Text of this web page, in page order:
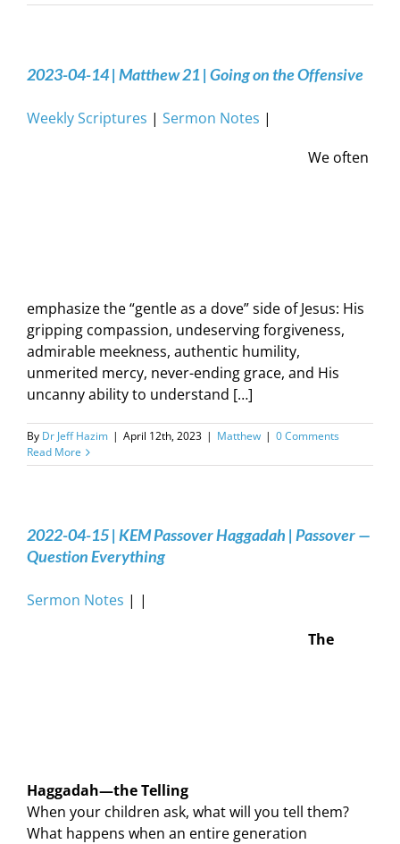
2023-04-14 | Matthew 21 | Going on the Offensive
Weekly Scriptures | Sermon Notes |
We often
emphasize the “gentle as a dove” side of Jesus: His
gripping compassion, undeserving forgiveness,
admirable meekness, authentic humility,
unmerited mercy, never-ending grace, and His
uncanny ability to understand […]
By Dr Jeff Hazim | April 12th, 2023 | Matthew | 0 Comments
Read More
2022-04-15 | KEM Passover Haggadah | Passover —
Question Everything
Sermon Notes | |
The
Haggadah—the Telling
When your children ask, what will you tell them?
What happens when an entire generation